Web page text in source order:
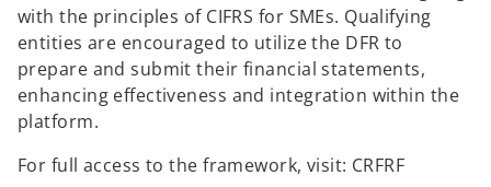
with the principles of CIFRS for SMEs. Qualifying
entities are encouraged to utilize the DFR to
prepare and submit their financial statements,
enhancing effectiveness and integration within the
platform.
For full access to the framework, visit: CRFRF